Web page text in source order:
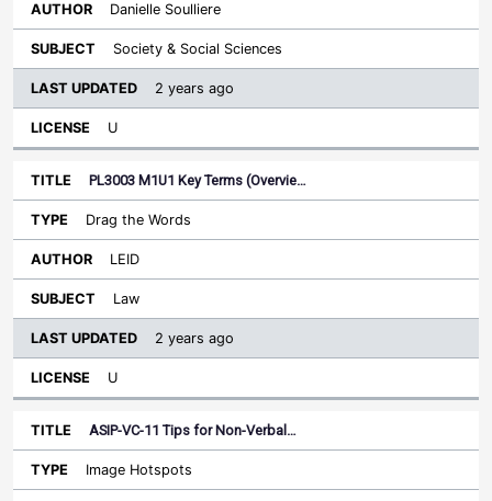
Danielle Soulliere
Society & Social Sciences
2 years ago
U
PL3003 M1U1 Key Terms (Overvie…
Drag the Words
LEID
Law
2 years ago
U
ASIP-VC-11 Tips for Non-Verbal…
Image Hotspots